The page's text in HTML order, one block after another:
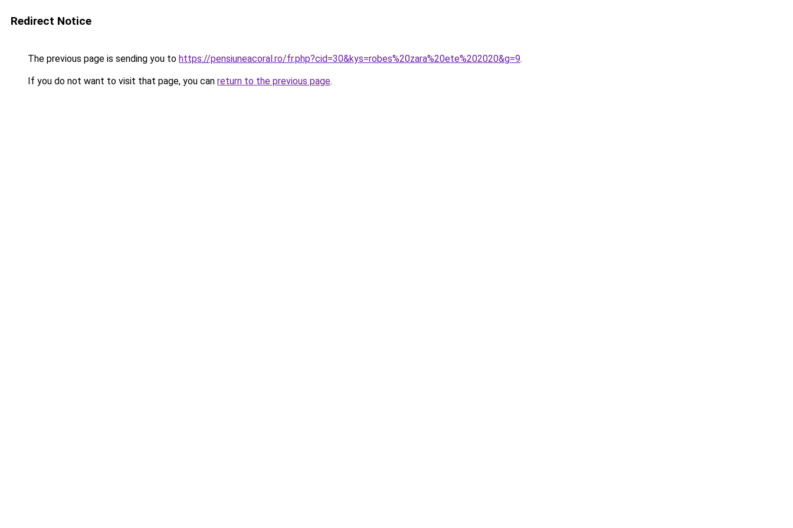
Redirect Notice
The previous page is sending you to https://pensiuneacoral.ro/fr.php?cid=30&kys=robes%20zara%20ete%202020&g=9.
If you do not want to visit that page, you can return to the previous page.